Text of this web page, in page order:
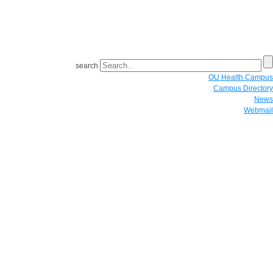
search
OU Health Campus
Campus Directory
News
Webmail